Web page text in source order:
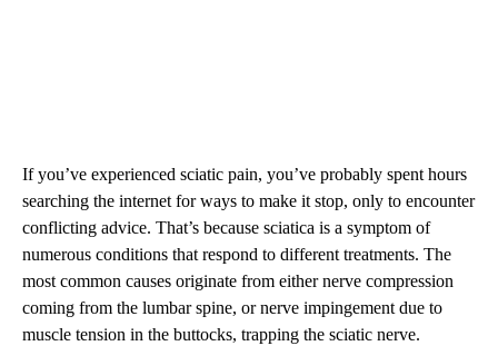
If you’ve experienced sciatic pain, you’ve probably spent hours
searching the internet for ways to make it stop, only to encounter
conflicting advice. That’s because sciatica is a symptom of
numerous conditions that respond to different treatments. The
most common causes originate from either nerve compression
coming from the lumbar spine, or nerve impingement due to
muscle tension in the buttocks, trapping the sciatic nerve.